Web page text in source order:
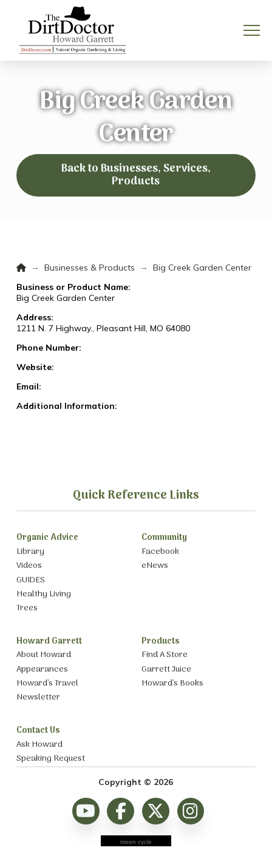
Big Creek Garden
Center
Back to Businesses, Services,
Products
Home
→ Businesses & Products →
Big Creek Garden Center
Business or Product Name:
Big Creek Garden Center
Address:
1211 N. 7 Highway., Pleasant Hill, MO 64080
Phone Number:
Website:
Email:
Additional Information:
Quick Reference Links
Organic Advice
Library
Videos
GUIDES
Healthy Living
Trees
Community
Facebook
eNews
Howard Garrett
About Howard
Appearances
Howard’s Travel
Newsletter
Products
Find A Store
Garrett Juice
Howard’s Books
Contact Us
Ask Howard
Speaking Request
Copyright © 2026
moon cycle